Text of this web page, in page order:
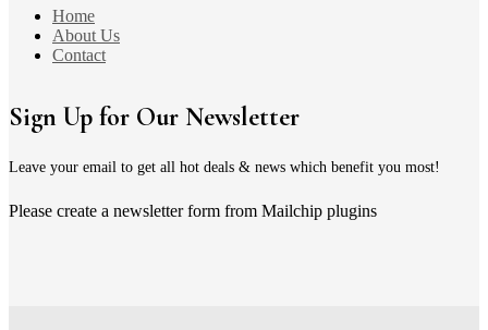
Home
About Us
Contact
Sign Up for Our Newsletter
Leave your email to get all hot deals & news which benefit you most!
Please create a newsletter form from Mailchip plugins